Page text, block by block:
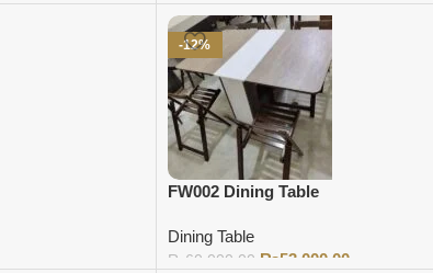
Add to cart
-12%
FW002 Dining Table
Dining Table
₨ 60,000.00 ₨53,000.00